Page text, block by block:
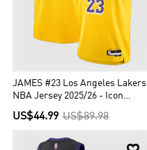
JAMES #23 Los Angeles Lakers
NBA Jersey 2025/26 - Icon
Edition
US$44.99 US$89.98